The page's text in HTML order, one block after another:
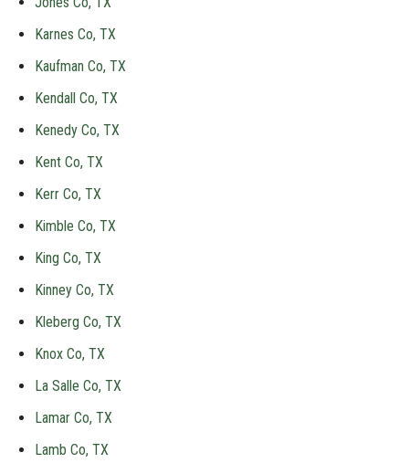
Karnes Co, TX
Kaufman Co, TX
Kendall Co, TX
Kenedy Co, TX
Kent Co, TX
Kerr Co, TX
Kimble Co, TX
King Co, TX
Kinney Co, TX
Kleberg Co, TX
Knox Co, TX
La Salle Co, TX
Lamar Co, TX
Lamb Co, TX